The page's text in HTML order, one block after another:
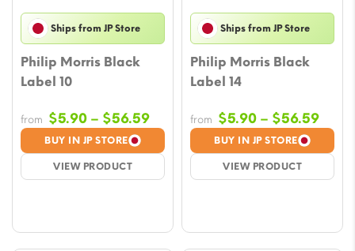
Ships from JP Store
Philip Morris Black
Label 10
BUY IN JP STORE
VIEW PRODUCT
from $5.90 – $56.59Price
range:
$5.90
through
Ships from JP Store
Philip Morris Black
Label 14
BUY IN JP STORE
VIEW PRODUCT
from $5.90 – $56.59Price